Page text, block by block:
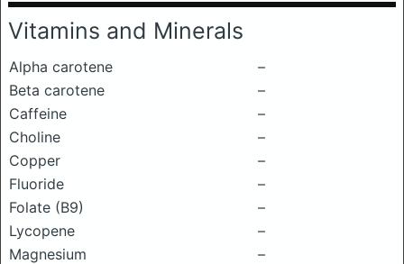
Vitamins and Minerals
Alpha carotene
–
Beta carotene
–
Caffeine
–
Choline
–
Copper
–
Fluoride
–
Folate (B9)
–
Lycopene
–
Magnesium
–